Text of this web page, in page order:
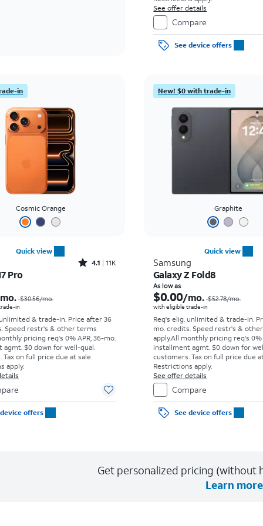
See offer details
Compare
See device offers
in
Cosmic Orange
Quick view
Rated4.1out of 5 stars with11375reviews
4.1 11K
Pro
$30.56/mo.
in
& trade-in. Price after 36
Speed restr's & other terms
pricing req's 0% APR, 36-mo.
agmt. $0 down for well-qual.
Tax on full price due at sale.
apply.
offers
New! $0 with trade-in
Graphite
Quick view
Samsung
Galaxy Z Fold8
As low as
$0.00/mo. $52.78/mo.
with eligible trade-in
Req's elig. unlimited & trade-in.
mo. credits. Speed restr's &
apply.All monthly pricing req's 0%
installment agmt. $0 down for
customers. Tax on full price due
Restrictions apply.
See offer details
Compare
See device offers
Get personalized pricing (without
Learn more